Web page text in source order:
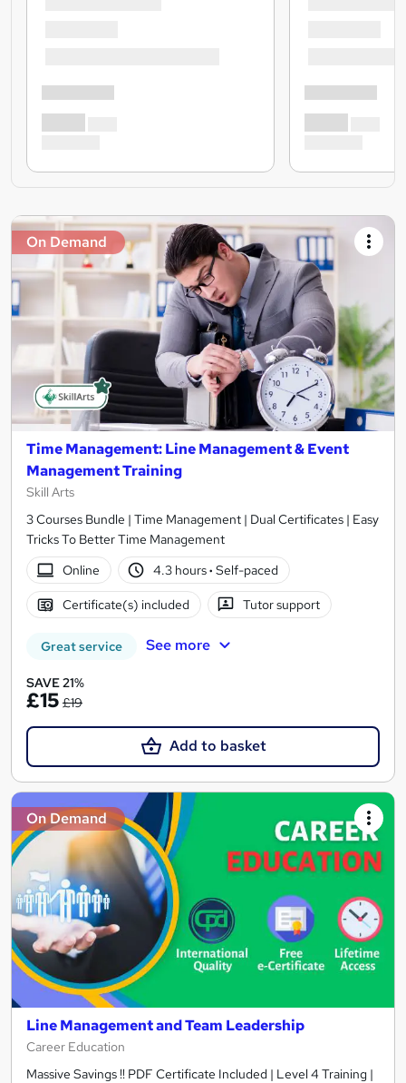
On Demand
Time Management: Line Management & Event
Management Training
Skill Arts
3 Courses Bundle | Time Management | Dual Certificates | Easy
Tricks To Better Time Management
Online
4.3 hours· Self-paced
Certificate(s) included Tutor support
Great service See more
SAVE 21%
£15 £19
Add to basket
On Demand
Line Management and Team Leadership
Career Education
Massive Savings !! PDF Certificate Included | Level 4 Training |